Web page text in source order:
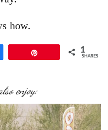
how.
1
SHARES
enjoy: